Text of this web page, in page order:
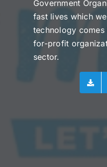
Government
fast lives which
technology
for-profit
sector.